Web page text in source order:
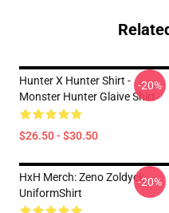
Hunter X Hunter Shirt -
Monster Hunter Glaive Shirt
$26.50 - $30.50
-20%
HxH Merch: Zeno Zoldyck
UniformShirt
-20%